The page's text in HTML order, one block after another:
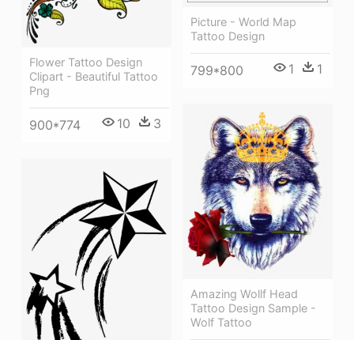
Picture - World Map
Tattoo Design
799*800 1 1
Flower Tattoo Design
Clipart - Beautiful Tattoo
Png
900*774 10 3
Amazing Wollf Head
Tattoo Design Sample -
Wolf Tattoo